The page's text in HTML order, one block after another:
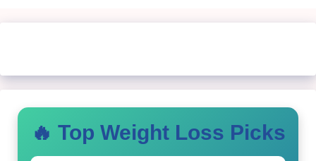
🔥 Top Weight Loss Picks